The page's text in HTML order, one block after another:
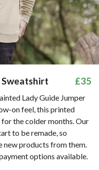
Sweatshirt £35
Lady Guide Jumper
on feel, this printed
the colder months. Our
to be remade, so
new products from them.
options available.